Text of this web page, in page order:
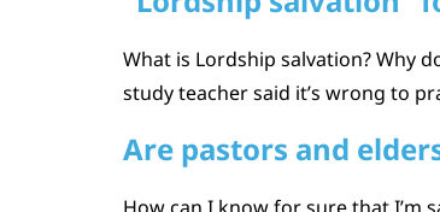
What is Lordship salvation? Why
study teacher said it’s wrong to
Are pastors and